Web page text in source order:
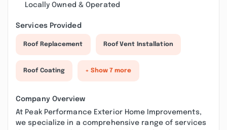
Locally Owned & Operated
Services Provided
Roof Replacement Roof Vent Installation
Roof Coating + Show 7 more
Company Overview
At Peak Performance Exterior Home Improvements,
we specialize in a comprehensive range of services